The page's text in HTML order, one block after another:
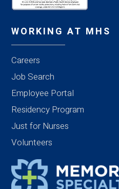
WORKING AT MHS
Careers
Job Search
Employee Portal
Residency Program
Just for Nurses
Volunteers